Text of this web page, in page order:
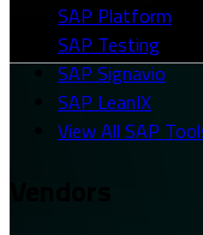
SAP Platform
SAP Testing
SAP Signavio
SAP LeanIX
View All SAP